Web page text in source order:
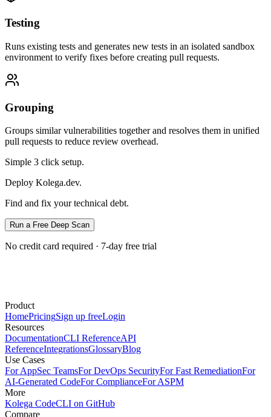
Testing
Runs existing tests and generates new tests in an isolated sandbox
environment to verify fixes before creating pull requests.
Grouping
Groups similar vulnerabilities together and resolves them in unified
pull requests to reduce review overhead.
Simple 3 click setup.
Deploy Kolega.dev.
Find and fix your technical debt.
Run a Free Deep Scan
No credit card required · 7-day free trial
Product
HomePricingSign up freeLogin
Resources
DocumentationCLI ReferenceAPI
ReferenceIntegrationsGlossaryBlog
Use Cases
For AppSec TeamsFor DevOps SecurityFor Fast RemediationFor
AI-Generated CodeFor ComplianceFor ASPM
More
Kolega CodeCLI on GitHub
Compare